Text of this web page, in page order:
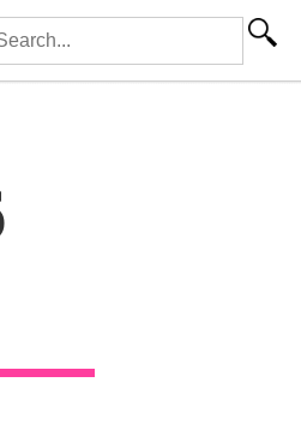
for: